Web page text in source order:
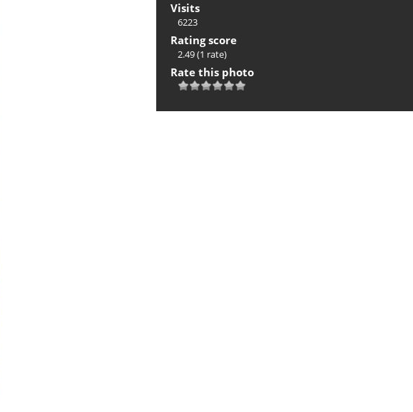
Visits
6223
Rating score
2.49(1 rate)
Rate this photo